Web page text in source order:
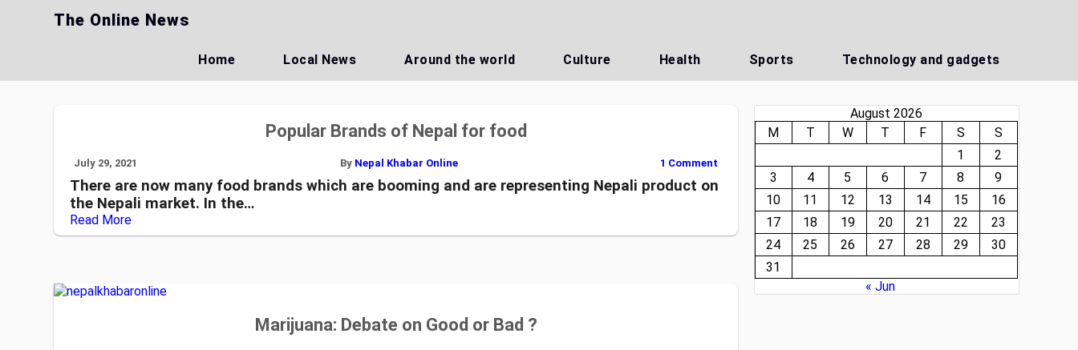
The Online News
Home Local News Around the world Culture Health Sports Technology and gadgets
Popular Brands of Nepal for food
July 29, 2021 By Nepal Khabar Online 1 Comment
There are now many food brands which are booming and are representing Nepali product on
the Nepali market. In the…
Read More
Marijuana: Debate on Good or Bad ?
August 2026
M
T W T F S
S
1
2
3
4 5 6 7 8
9
10
11 12 13 14 15
16
17
18 19 20 21 22
23
24
25 26 27 28 29
30
31
« Jun